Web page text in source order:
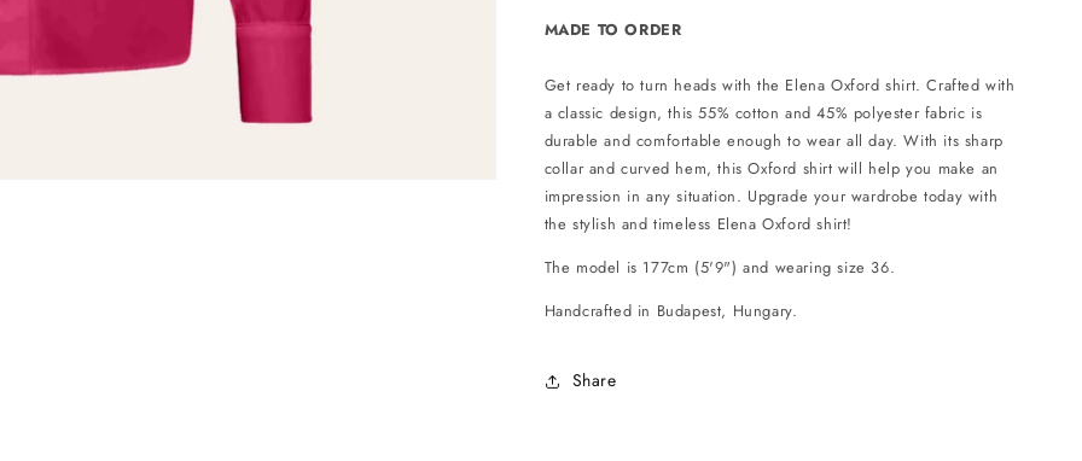
MADE TO ORDER
Get ready to turn heads with the Elena Oxford shirt. Crafted with
a classic design, this 55% cotton and 45% polyester fabric is
durable and comfortable enough to wear all day. With its sharp
collar and curved hem, this Oxford shirt will help you make an
impression in any situation. Upgrade your wardrobe today with
the stylish and timeless Elena Oxford shirt!
The model is 177cm (5'9") and wearing size 36.
Handcrafted in Budapest, Hungary.
Share